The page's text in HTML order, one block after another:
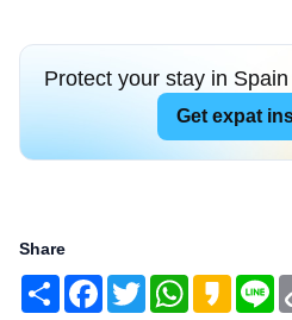
Protect your stay in
Get expat
Share
ShareFacebook
TwitterWhatsApp
Kakao